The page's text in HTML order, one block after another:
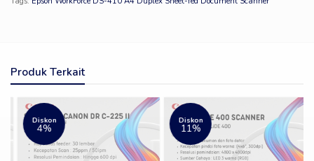
Produk Terkait
Diskon
4%
Diskon
11%